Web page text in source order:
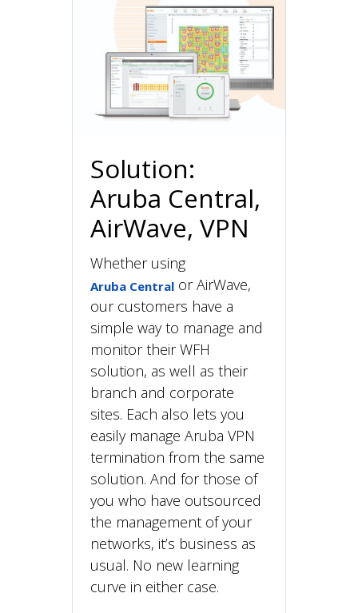
Solution:
Aruba Central,
AirWave, VPN
Whether using
Aruba Central or AirWave,
our customers have a
simple way to manage and
monitor their WFH
solution, as well as their
branch and corporate
sites. Each also lets you
easily manage Aruba VPN
termination from the same
solution. And for those of
you who have outsourced
the management of your
networks, it’s business as
usual. No new learning
curve in either case.